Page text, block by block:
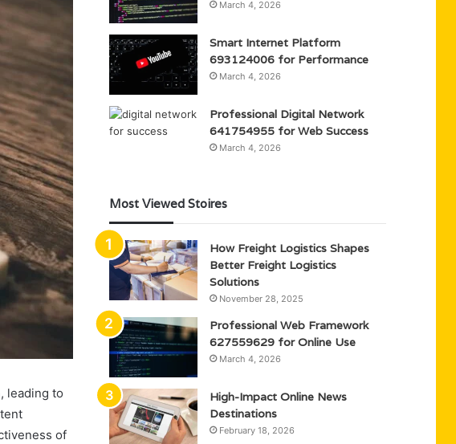
leading to
of
March 4, 2026
Smart Internet Platform
693124006 for Performance
March 4, 2026
Professional Digital Network
641754955 for Web Success
March 4, 2026
Most Viewed Stoires
How Freight Logistics Shapes
Better Freight Logistics
Solutions
November 28, 2025
Professional Web Framework
627559629 for Online Use
March 4, 2026
High-Impact Online News
Destinations
February 18, 2026